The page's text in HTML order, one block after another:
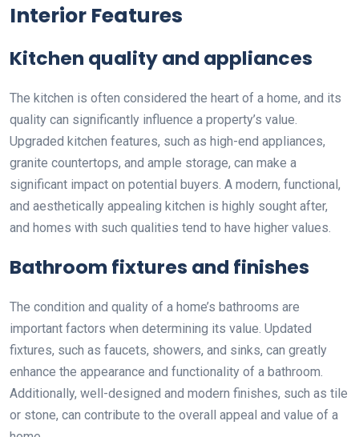
Interior Features
Kitchen quality and appliances
The kitchen is often considered the heart of a home, and its
quality can significantly influence a property’s value.
Upgraded kitchen features, such as high-end appliances,
granite countertops, and ample storage, can make a
significant impact on potential buyers. A modern, functional,
and aesthetically appealing kitchen is highly sought after,
and homes with such qualities tend to have higher values.
Bathroom fixtures and finishes
The condition and quality of a home’s bathrooms are
important factors when determining its value. Updated
fixtures, such as faucets, showers, and sinks, can greatly
enhance the appearance and functionality of a bathroom.
Additionally, well-designed and modern finishes, such as tile
or stone, can contribute to the overall appeal and value of a